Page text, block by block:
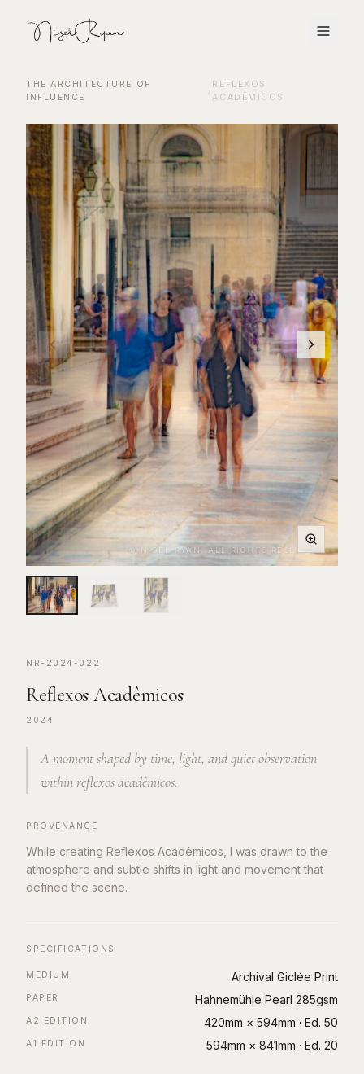
THE ARCHITECTURE OF
INFLUENCE
/
REFLEXOS
ACADÊMICOS
© NIGEL RYAN. ALL RIGHTS RESERVED.
NR-2024-022
Reflexos Acadêmicos
2024
A moment shaped by time, light, and quiet observation
within reflexos acadêmicos.
PROVENANCE
While creating Reflexos Acadêmicos, I was drawn to the
atmosphere and subtle shifts in light and movement that
defined the scene.
SPECIFICATIONS
MEDIUM Archival Giclée Print
PAPER Hahnemühle Pearl 285gsm
A2 EDITION 420mm × 594mm · Ed. 50
A1 EDITION 594mm × 841mm · Ed. 20